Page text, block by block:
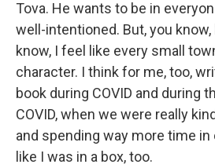
Tova. He wants to be in
well-intentioned. But, you
know, I feel like every small
character. I think for me, too,
book during COVID and during
COVID, when we were really
and spending way more time
like I was in a box, too.